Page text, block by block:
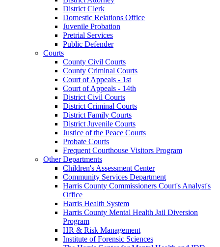
District Clerk
Domestic Relations Office
Juvenile Probation
Pretrial Services
Public Defender
Courts
County Civil Courts
County Criminal Courts
Court of Appeals - 1st
Court of Appeals - 14th
District Civil Courts
District Criminal Courts
District Family Courts
District Juvenile Courts
Justice of the Peace Courts
Probate Courts
Frequent Courthouse Visitors Program
Other Departments
Children's Assessment Center
Community Services Department
Harris County Commissioners Court's Analyst's
Office
Harris Health System
Harris County Mental Health Jail Diversion
Program
HR & Risk Management
Institute of Forensic Sciences